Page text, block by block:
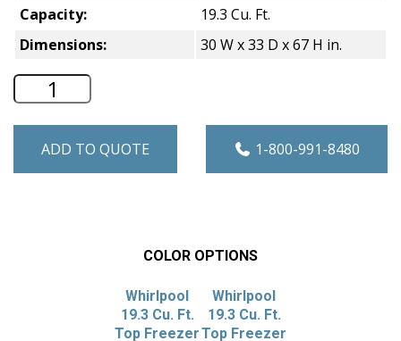
Capacity:
19.3 Cu. Ft.
Dimensions:
30 W x 33 D x 67 H in.
Whirlpool 19.3 Cu. Ft. Top Freezer
ADD TO QUOTE 1-800-991-8480
COLOR OPTIONS
Whirlpool
19.3 Cu. Ft.
Top Freezer
Whirlpool
19.3 Cu. Ft.
Top Freezer